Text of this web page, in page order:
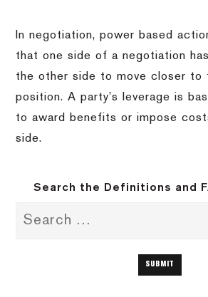
In negotiation, power based
that one side of a negotiation
the other side to move closer to
position. A party’s leverage is
to award benefits or impose
side.
Search the Definitions and